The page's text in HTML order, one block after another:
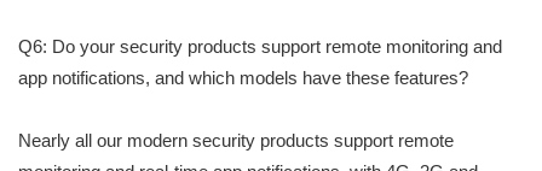
Q6: Do your security products support remote monitoring and
app notifications, and which models have these features?
Nearly all our modern security products support remote